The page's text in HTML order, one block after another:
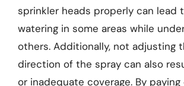
sprinkler heads properly can lead
watering in some areas while
others. Additionally, not adjusting
direction of the spray can also
or inadequate coverage. By paying